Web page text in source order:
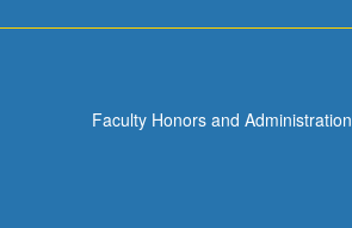
Faculty Honors and Administration